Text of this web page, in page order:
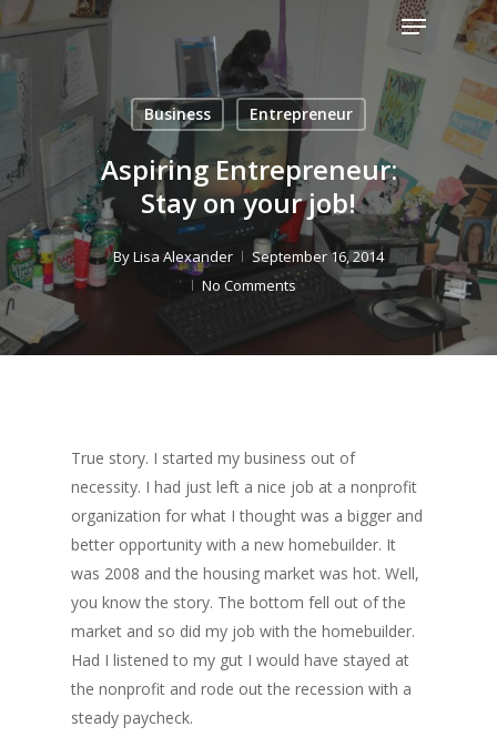
Skip
to
main
Menu
Business Entrepreneur
Aspiring Entrepreneur:
Stay on your job!
ByLisa Alexander
September 16, 2014
No Comments
True story. I started my business out of
necessity. I had just left a nice job at a nonprofit
organization for what I thought was a bigger and
better opportunity with a new homebuilder. It
was 2008 and the housing market was hot. Well,
you know the story. The bottom fell out of the
market and so did my job with the homebuilder.
Had I listened to my gut I would have stayed at
the nonprofit and rode out the recession with a
steady paycheck.
Menu